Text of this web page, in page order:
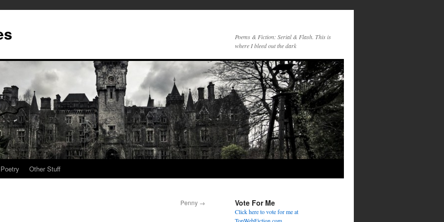
Poems & Fiction: Serial & Flash. This is
where I bleed out the dark
Poetry Other Stuff
Penny → Vote For Me
Click here to vote for me at